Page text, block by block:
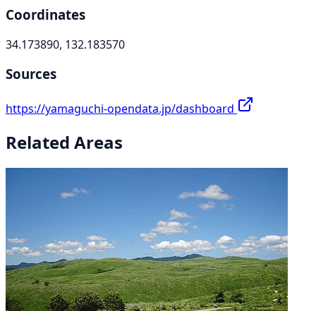
Coordinates
34.173890, 132.183570
Sources
https://yamaguchi-opendata.jp/dashboard
Related Areas